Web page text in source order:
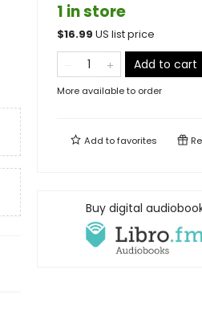
1 in store
$16.99 US list price
Add to cart
More available to order
Add tofavorites
Buy digital